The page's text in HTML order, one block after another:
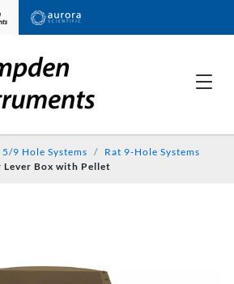
5/9 Hole Systems
Rat 9-Hole Systems
Lever Box with Pellet